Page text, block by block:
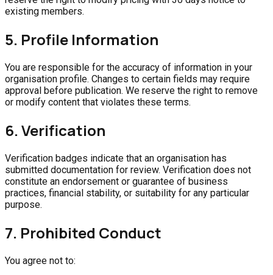
existing members.
5. Profile Information
You are responsible for the accuracy of information in your
organisation profile. Changes to certain fields may require
approval before publication. We reserve the right to remove
or modify content that violates these terms.
6. Verification
Verification badges indicate that an organisation has
submitted documentation for review. Verification does not
constitute an endorsement or guarantee of business
practices, financial stability, or suitability for any particular
purpose.
7. Prohibited Conduct
You agree not to: